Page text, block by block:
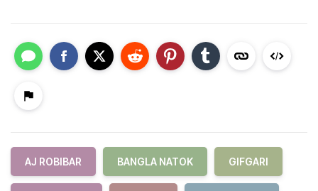
AJ ROBIBAR BANGLA NATOK GIFGARI